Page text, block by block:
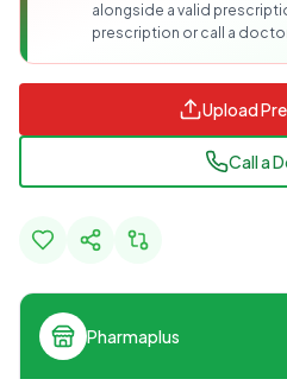
alongside a valid
prescription or call a
Upload
Call a
Pharmaplus